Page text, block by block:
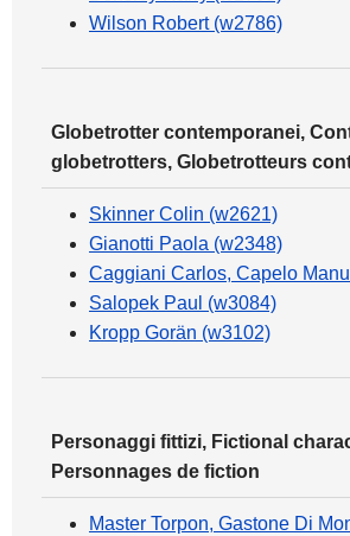
Wilson Robert (w2786)
Globetrotter contemporanei,
globetrotters, Globetrotteurs
Skinner Colin (w2621)
Gianotti Paola (w2348)
Caggiani Carlos, Capelo
Salopek Paul (w3084)
Kropp Gorän (w3102)
Personaggi fittizi, Fictional
Personnages de fiction
Master Torpon, Gastone Di